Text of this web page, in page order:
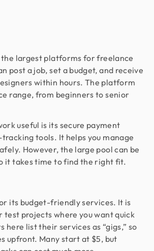
the largest platforms for freelance
post a job, set a budget, and receive
within hours. The platform
range, from beginners to senior
useful is its secure payment
tools. It helps you manage
However, the large pool can be
it takes time to find the right fit.
its budget-friendly services. It is
test projects where you want quick
here list their services as “gigs,” so
upfront. Many start at $5, but